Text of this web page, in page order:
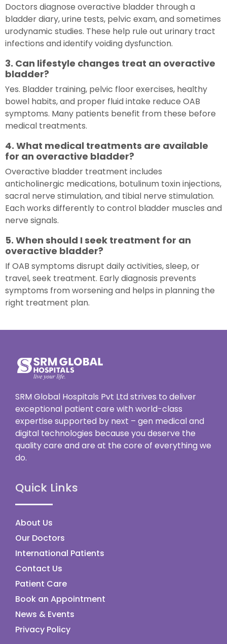
Doctors diagnose overactive bladder through a
bladder diary, urine tests, pelvic exam, and sometimes
urodynamic studies. These help rule out urinary tract
infections and identify voiding dysfunction.
3. Can lifestyle changes treat an overactive
bladder?
Yes. Bladder training, pelvic floor exercises, healthy
bowel habits, and proper fluid intake reduce OAB
symptoms. Many patients benefit from these before
medical treatments.
4. What medical treatments are available
for an overactive bladder?
Overactive bladder treatment includes
anticholinergic medications, botulinum toxin injections,
sacral nerve stimulation, and tibial nerve stimulation.
Each works differently to control bladder muscles and
nerve signals.
5. When should I seek treatment for an
overactive bladder?
If OAB symptoms disrupt daily activities, sleep, or
travel, seek treatment. Early diagnosis prevents
symptoms from worsening and helps in planning the
right treatment plan.
SRM Global Hospitals Pvt Ltd strives to deliver
exceptional patient care with world-class
expertise supported by next – gen medical and
digital technologies because you deserve the
quality care and are at the core of everything we
do.
Quick Links
About Us
Our Doctors
International Patients
Contact Us
Patient Care
Book an Appointment
News & Events
Privacy Policy